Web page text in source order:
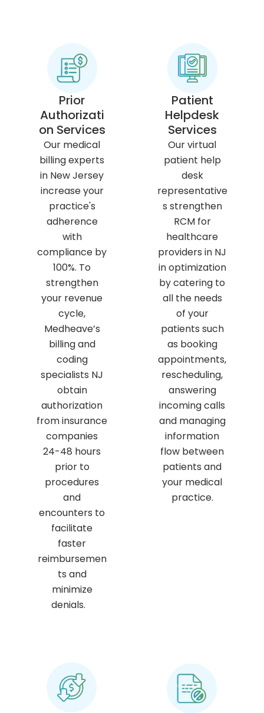
Prior
Authorizati
on Services
Our medical
billing experts
in New Jersey
increase your
practice's
adherence
with
compliance by
100%. To
strengthen
your revenue
cycle,
Medheave’s
billing and
coding
specialists NJ
obtain
authorization
from insurance
companies
24-48 hours
prior to
procedures
and
encounters to
facilitate
faster
reimbursemen
ts and
minimize
denials.
Patient
Helpdesk
Services
Our virtual
patient help
desk
representative
s strengthen
RCM for
healthcare
providers in NJ
in optimization
by catering to
all the needs
of your
patients such
as booking
appointments,
rescheduling,
answering
incoming calls
and managing
information
flow between
patients and
your medical
practice.